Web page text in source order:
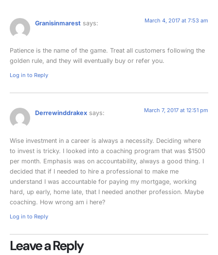
Granisinmarest says: March 4, 2017 at 7:53 am
Patience is the name of the game. Treat all customers following the
golden rule, and they will eventually buy or refer you.
Log in to Reply
Derrewinddrakex says: March 7, 2017 at 12:51 pm
Wise investment in a career is always a necessity. Deciding where
to invest is tricky. I looked into a coaching program that was $1500
per month. Emphasis was on accountability, always a good thing. I
decided that if I needed to hire a professional to make me
understand I was accountable for paying my mortgage, working
hard, up early, home late, that I needed another profession. Maybe
coaching. How wrong am i here?
Log in to Reply
Leave a Reply